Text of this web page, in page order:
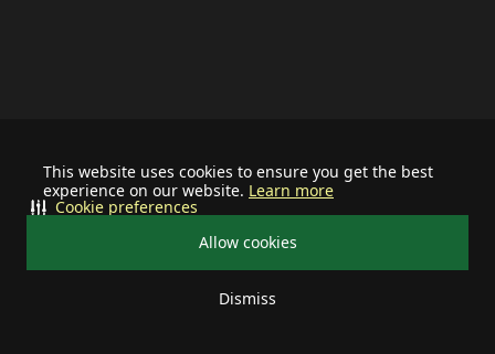
This website uses cookies to ensure you get the best
experience on our website. Learn more
Allow cookies
Dismiss
Cookie preferences